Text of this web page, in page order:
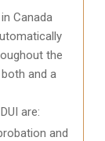
Canada
the
and a
are:
and